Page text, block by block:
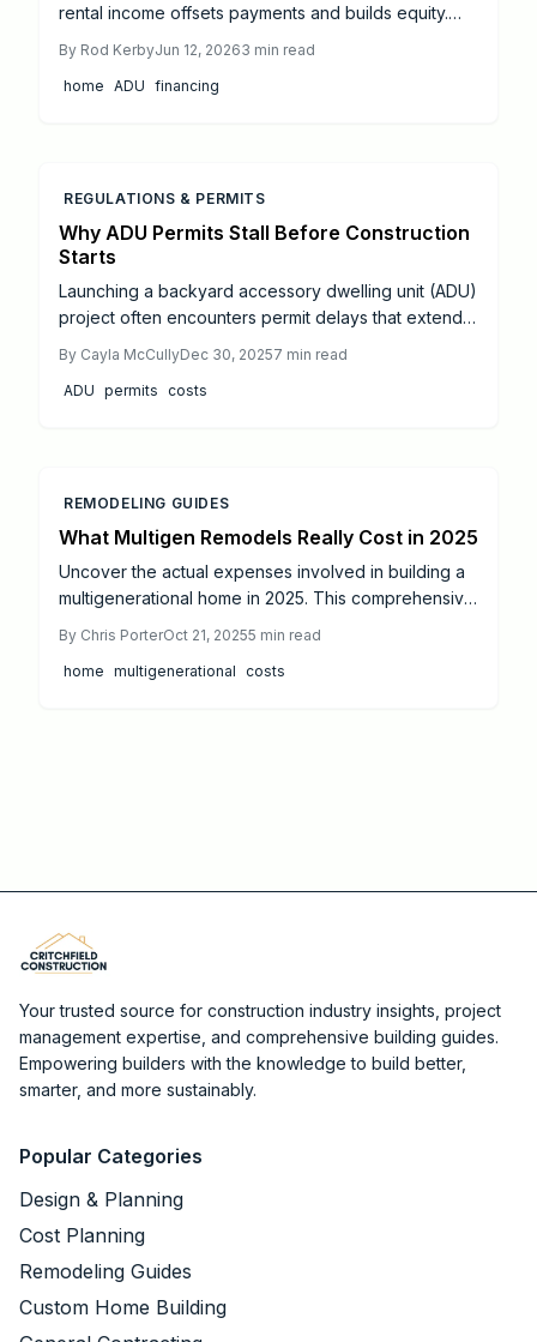
rental income offsets payments and builds equity.
realistic return timelines.
By Rod KerbyJun 12, 20263 min read
home ADU financing
REGULATIONS & PERMITS
Why ADU Permits Stall Before Construction
Starts
Launching a backyard accessory dwelling unit (ADU)
project often encounters permit delays that extend
By Cayla McCullyDec 30, 20257 min read
ADU permits costs
REMODELING GUIDES
What Multigen Remodels Really Cost in 2025
Uncover the actual expenses involved in building a
multigenerational home in 2025. This comprehensive
analysis, design choices, key cost factors, and
practical savings methods to help you develop a
By Chris PorterOct 21, 20255 min read
home multigenerational costs
Your trusted source for construction industry insights, project
management expertise, and comprehensive building guides.
Empowering builders with the knowledge to build better,
smarter, and more sustainably.
Popular Categories
Design & Planning
Cost Planning
Remodeling Guides
Custom Home Building